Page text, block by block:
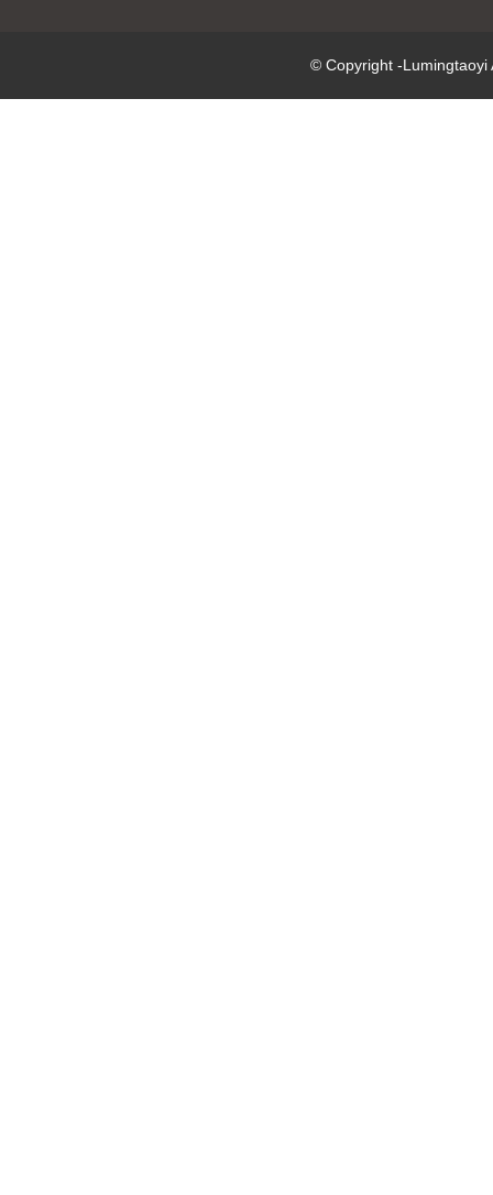
© Copyright -Lumingtaoyi